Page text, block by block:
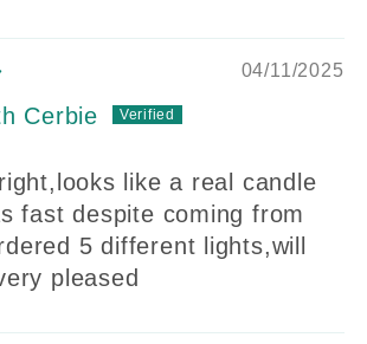
04/11/2025
Cerbie
like a real candle
fast despite coming from
5 different lights,will
pleased